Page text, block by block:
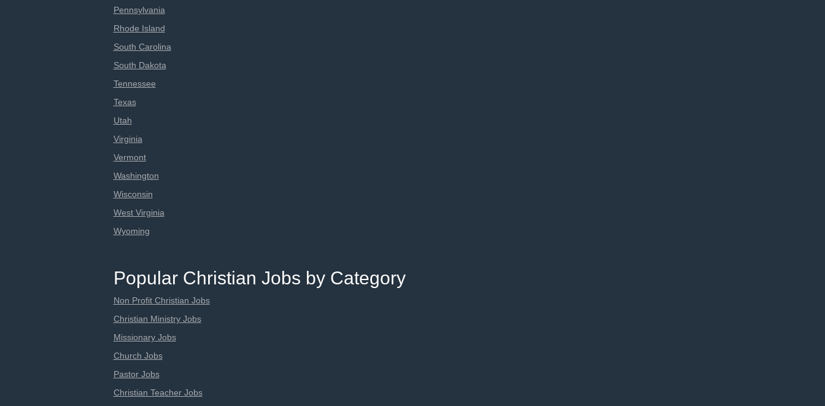
Pennsylvania
Rhode Island
South Carolina
South Dakota
Tennessee
Texas
Utah
Virginia
Vermont
Washington
Wisconsin
West Virginia
Wyoming
Popular Christian Jobs by Category
Non Profit Christian Jobs
Christian Ministry Jobs
Missionary Jobs
Church Jobs
Pastor Jobs
Christian Teacher Jobs